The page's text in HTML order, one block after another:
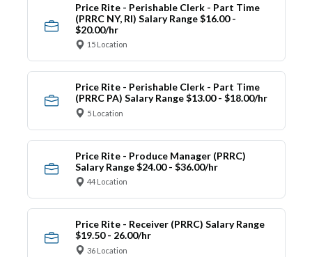
Price Rite - Perishable Clerk - Part Time
(PRRC NY, RI) Salary Range $16.00 -
$20.00/hr
15 Location
Price Rite - Perishable Clerk - Part Time
(PRRC PA) Salary Range $13.00 - $18.00/hr
5 Location
Price Rite - Produce Manager (PRRC)
Salary Range $24.00 - $36.00/hr
44 Location
Price Rite - Receiver (PRRC) Salary Range
$19.50 - 26.00/hr
36 Location